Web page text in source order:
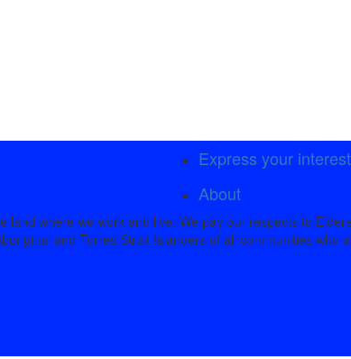
Express your
About
where we work and live. We pay our respects to
and Torres Strait Islanders of all communities who